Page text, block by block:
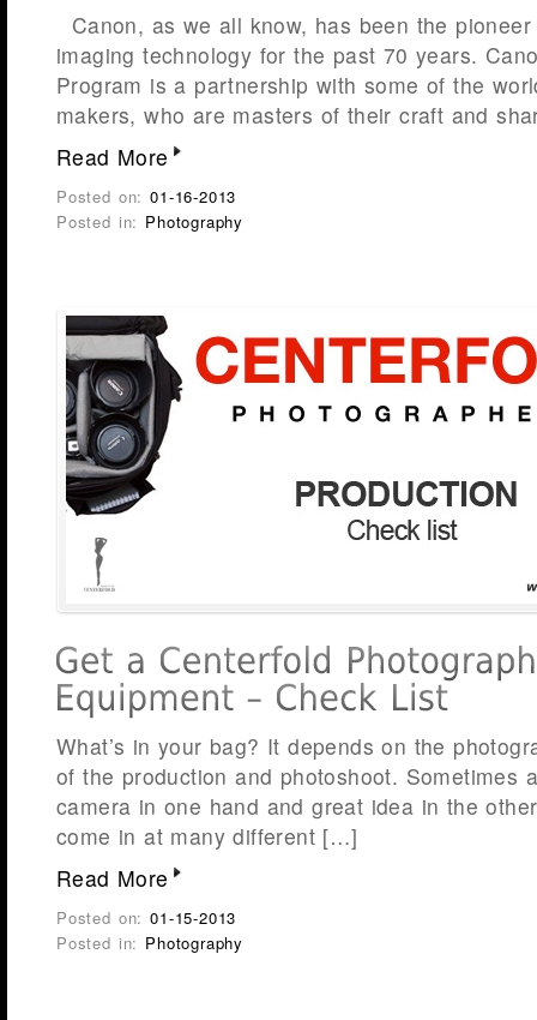
Canon, as we all know, has been the
imaging technology for the past 70 years.
Program is a partnership with some of the
makers, who are masters of their craft and
Read More
Posted on:01-16-2013
Posted in: Photography
What’s in your bag? It depends on the
of the production and photoshoot. Sometimes
camera in one hand and great idea in the
come in at many different […]
Read More
Posted on:01-15-2013
Posted in: Photography